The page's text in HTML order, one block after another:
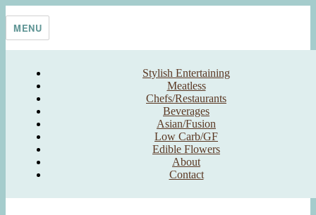
Taste With The Eyes
where the image is meant to titillate and inspire the cook
MENU
Stylish Entertaining
Meatless
Chefs/Restaurants
Beverages
Asian/Fusion
Low Carb/GF
Edible Flowers
About
Contact